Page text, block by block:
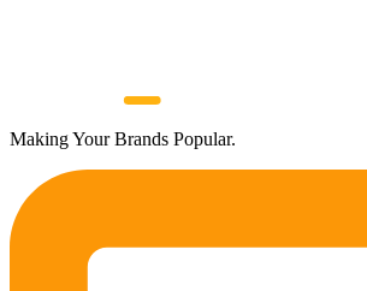
Making Your Brands Popular.